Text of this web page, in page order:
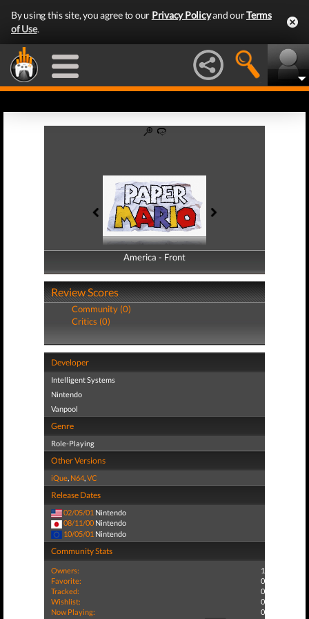
By using this site, you agree to our Privacy Policyand ourTerms
of Use.
America - Front
America - Back
Review Scores
Community (0)
Critics (0)
Developer
Intelligent Systems
Nintendo
Vanpool
Genre
Role-Playing
Other Versions
iQue, N64,VC
Release Dates
02/05/01 Nintendo
08/11/00 Nintendo
10/05/01 Nintendo
Community Stats
Owners:
1
Favorite:
0
Tracked:
0
Wishlist:
0
Now Playing:
0